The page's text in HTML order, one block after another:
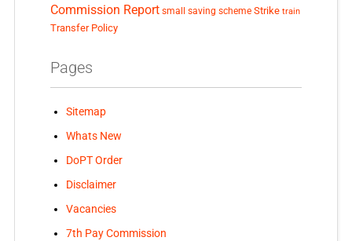
Commission Report small saving scheme Strike train
Transfer Policy
Pages
Sitemap
Whats New
DoPT Order
Disclaimer
Vacancies
7th Pay Commission